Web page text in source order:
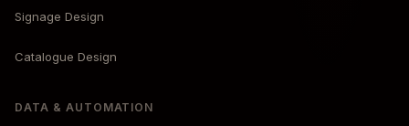
Signage Design
Catalogue Design
DATA & AUTOMATION